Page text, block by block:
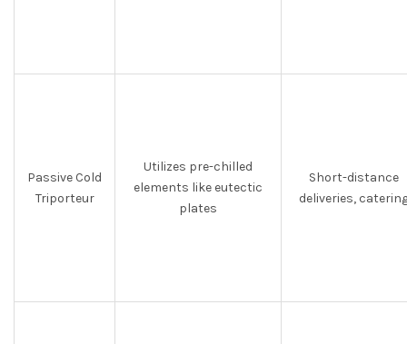
Passive Cold
Triporteur
Utilizes pre-chilled
elements like eutectic
plates
Short-distance
deliveries,